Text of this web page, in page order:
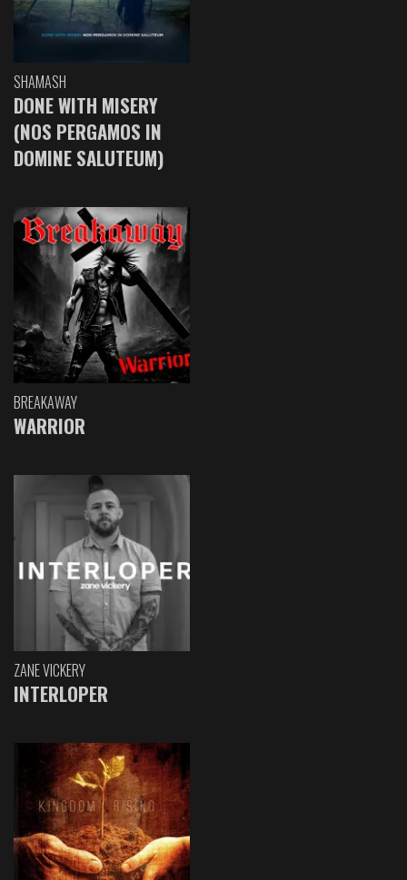
SHAMASH
DONE WITH MISERY
(NOS PERGAMOS IN
DOMINE SALUTEUM)
BREAKAWAY
WARRIOR
ZANE VICKERY
INTERLOPER